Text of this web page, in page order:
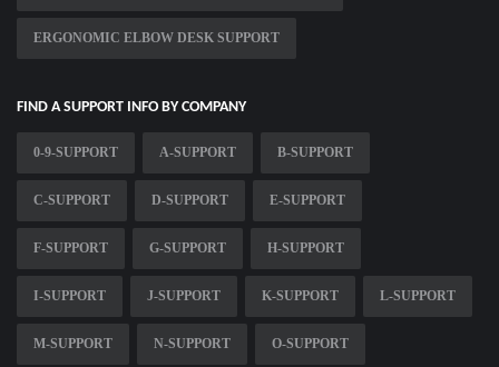
ERGONOMIC ELBOW DESK SUPPORT
FIND A SUPPORT INFO BY COMPANY
0-9-SUPPORT A-SUPPORT B-SUPPORT
C-SUPPORT D-SUPPORT E-SUPPORT
F-SUPPORT G-SUPPORT H-SUPPORT
I-SUPPORT J-SUPPORT K-SUPPORT L-SUPPORT
M-SUPPORT N-SUPPORT O-SUPPORT